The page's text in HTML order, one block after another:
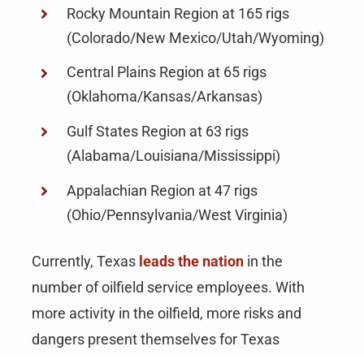
Rocky Mountain Region at 165 rigs
(Colorado/New Mexico/Utah/Wyoming)
Central Plains Region at 65 rigs
(Oklahoma/Kansas/Arkansas)
Gulf States Region at 63 rigs
(Alabama/Louisiana/Mississippi)
Appalachian Region at 47 rigs
(Ohio/Pennsylvania/West Virginia)
Currently, Texas leads the nationin the
number of oilfield service employees. With
more activity in the oilfield, more risks and
dangers present themselves for Texas